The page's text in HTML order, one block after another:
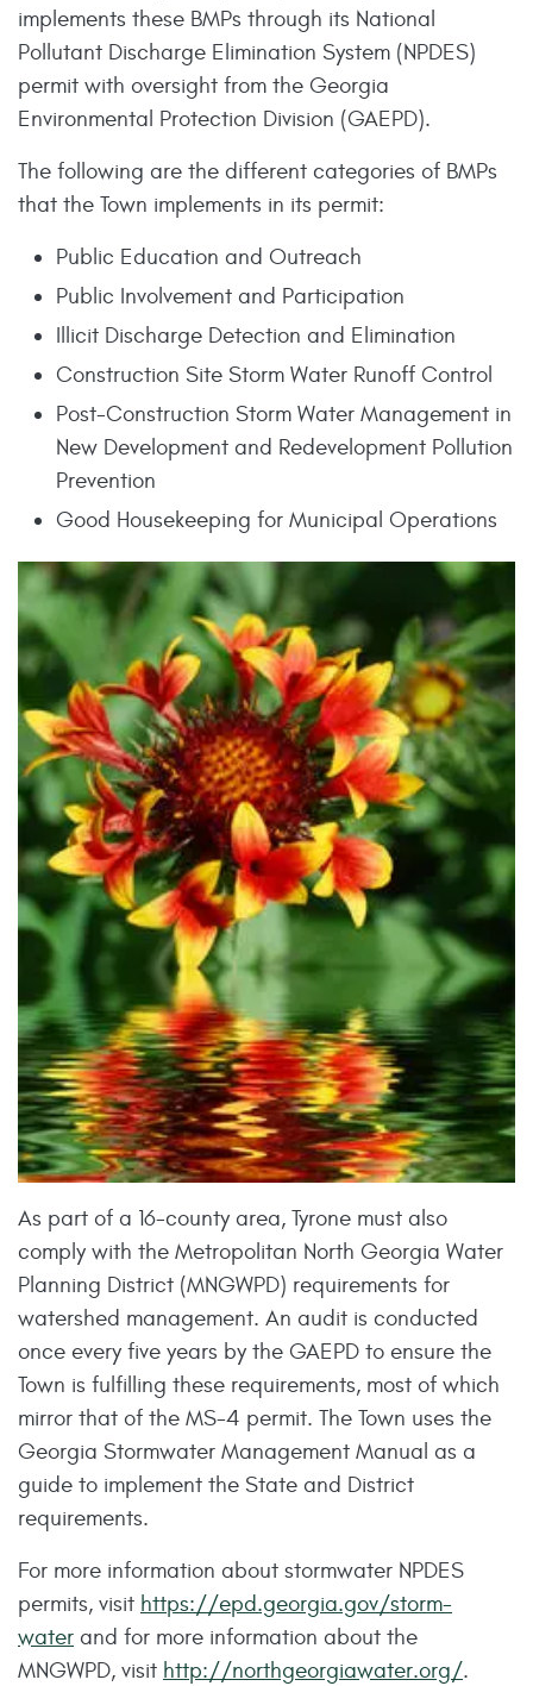
implements these BMPs through its National
Pollutant Discharge Elimination System (NPDES)
permit with oversight from the Georgia
Environmental Protection Division (GAEPD).
The following are the different categories of BMPs
that the Town implements in its permit:
Public Education and Outreach
Public Involvement and Participation
Illicit Discharge Detection and Elimination
Construction Site Storm Water Runoff Control
Post-Construction Storm Water Management in
New Development and Redevelopment Pollution
Prevention
Good Housekeeping for Municipal Operations
As part of a 16-county area, Tyrone must also
comply with the Metropolitan North Georgia Water
Planning District (MNGWPD) requirements for
watershed management. An audit is conducted
once every five years by the GAEPD to ensure the
Town is fulfilling these requirements, most of which
mirror that of the MS-4 permit. The Town uses the
Georgia Stormwater Management Manual as a
guide to implement the State and District
requirements.
For more information about stormwater NPDES
permits, visit https://epd.georgia.gov/storm-
water and for more information about the
MNGWPD, visit http://northgeorgiawater.org/.